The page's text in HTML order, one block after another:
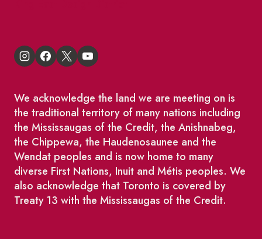
We acknowledge the land we are meeting on is
the traditional territory of many nations including
the Mississaugas of the Credit, the Anishnabeg,
the Chippewa, the Haudenosaunee and the
Wendat peoples and is now home to many
diverse First Nations, Inuit and Métis peoples. We
also acknowledge that Toronto is covered by
Treaty 13 with the Mississaugas of the Credit.